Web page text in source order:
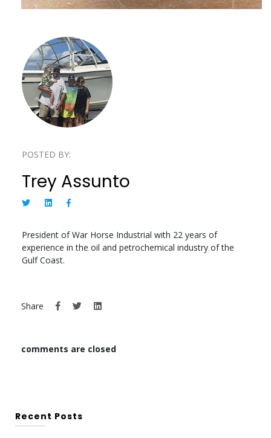
POSTED BY:
Trey Assunto
President of War Horse Industrial with 22 years of
experience in the oil and petrochemical industry of the
Gulf Coast.
Share
comments are closed
Recent Posts